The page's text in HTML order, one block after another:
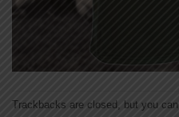
Trackbacks are closed, but you can